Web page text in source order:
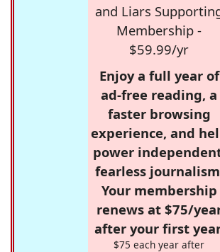
and Liars
Membership -
$59.99/yr
Enjoy a full year of
ad-free reading, a
faster browsing
experience, and
power
fearless
Your membership
renews at $75/
after your first
$75 each year after